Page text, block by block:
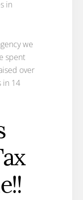
in
we
spent
over
in 14